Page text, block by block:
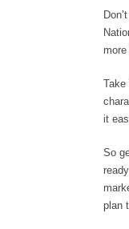
Take
it
So
plan